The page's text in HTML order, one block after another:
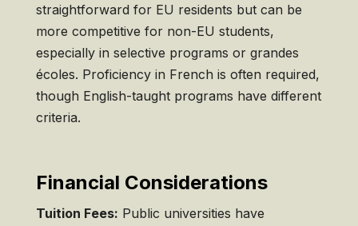
straightforward for EU residents but can be
more competitive for non-EU students,
especially in selective programs or grandes
écoles. Proficiency in French is often required,
though English-taught programs have different
criteria.
Financial Considerations
Tuition Fees: Public universities have